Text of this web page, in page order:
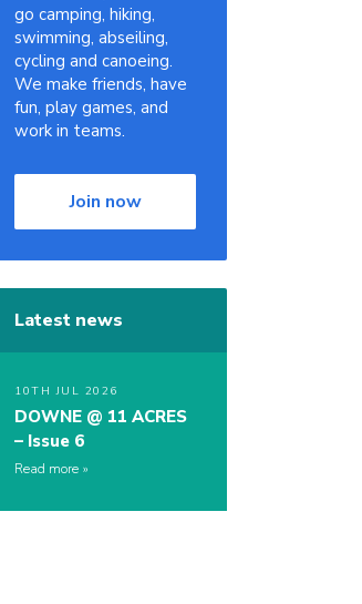
go camping, hiking,
swimming, abseiling,
cycling and canoeing.
We make friends, have
fun, play games, and
work in teams.
Join now
Latest news
10TH JUL 2026
DOWNE @ 11 ACRES
– Issue 6
Read more